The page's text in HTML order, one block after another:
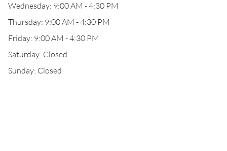
Wednesday: 9:00 AM - 4:30 PM
Thursday: 9:00 AM - 4:30 PM
Friday: 9:00 AM - 4:30 PM
Saturday: Closed
Sunday: Closed